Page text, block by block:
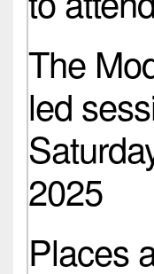
The
led
2025
Places